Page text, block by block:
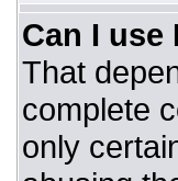
Can I use
That
complete
only